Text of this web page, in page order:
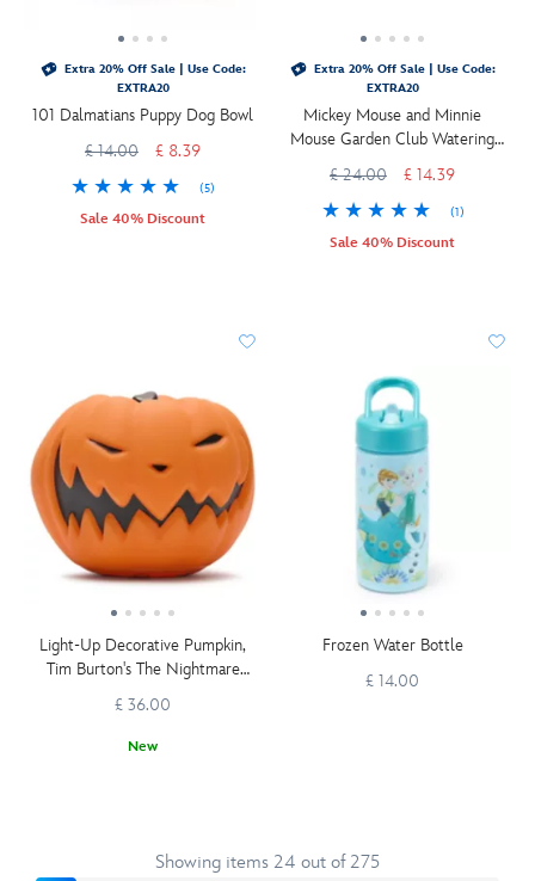
Extra 20% Off Sale | Use Code:
EXTRA20
101 Dalmatians Puppy Dog Bowl
£ 14.00
£ 8.39
(5)
Sale 40% Discount
Extra 20% Off Sale | Use Code:
EXTRA20
Mickey Mouse and Minnie
Mouse Garden Club Watering
£ 24.00 £ 14.39
(1)
Sale 40% Discount
Light-Up Decorative Pumpkin,
Tim Burton's The Nightmare
£ 36.00
New
Frozen Water Bottle
£ 14.00
Showing items 24 out of 275